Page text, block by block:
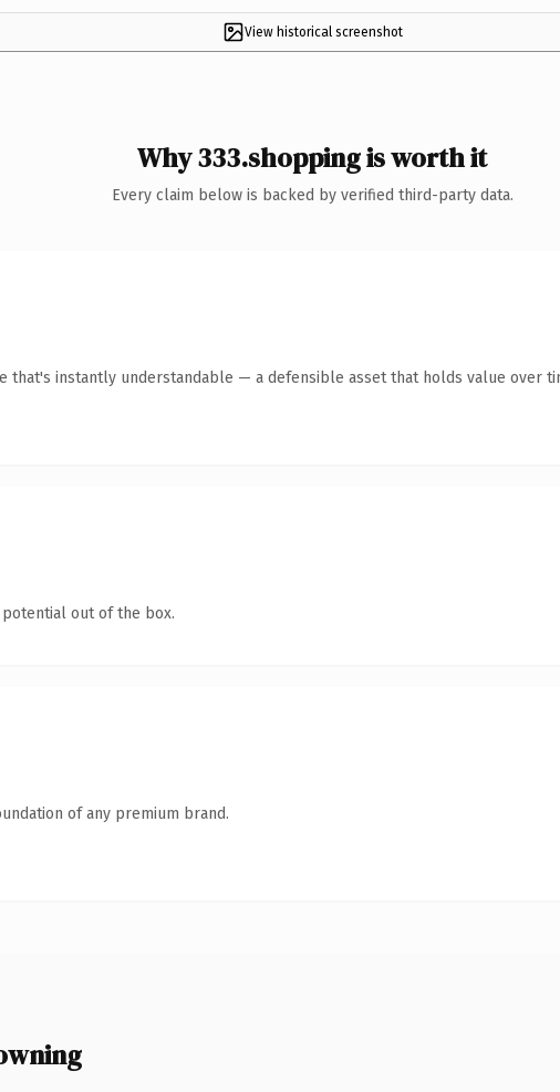
View historical screenshot
Why 333.shopping is worth it
Every claim below is backed by verified third-party data.
that's instantly understandable — a defensible asset that holds value over
out of the box.
of any premium brand.